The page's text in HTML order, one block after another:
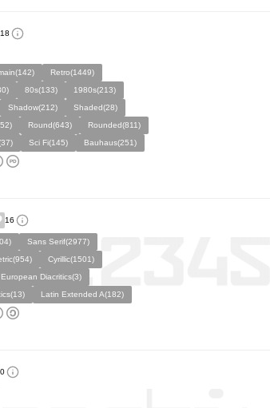
18
Retro(1449)
80s(133)
1980s(213)
Shadow(212)
Shaded(28)
Round(643)
Rounded(811)
Sci Fi(145) Bauhaus(251)
16
Sans Serif(2977)
Cyrillic(1501)
Diacritics(3)
Latin Extended A(182)